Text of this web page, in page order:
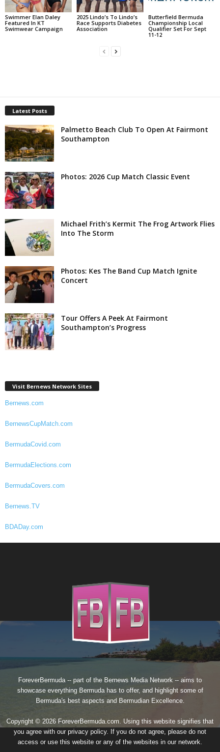
Swimmer Elan Daley
Featured In KT
Swimwear Campaign
2025 Lindo’s To Lindo’s
Race Supports Diabetes
Association
Butterfield Bermuda
Championship Local
Qualifier Set For Sept
11-12
Latest Posts
Palmetto Beach Club To Open At Fairmont
Southampton
Photos: 2026 Cup Match Classic Event
Michael Frith’s Kermit The Frog Artwork Flies
Into The Storm
Photos: Kes The Band Cup Match Ignite
Concert
Tour Offers A Peek At Fairmont
Southampton’s Progress
Visit Bernews Network Sites
Bernews.com
BernewsCupMatch.com
BermudaCovid.com
BermudaElections.com
BermudaCovers.com
Bernews.TV
BDADay.com
ForeverBermuda -- part of the Bernews Media Network -- aims to
showcase everything Bermuda has to offer, and highlight some of
Bermuda's best aspects and Bermudian Excellence.
Copyright © 2026 ForeverBermuda.com. Using this website signifies that
you agree with our privacy policy. If you do not agree, please do not
access or use this website or any of the websites in our network.